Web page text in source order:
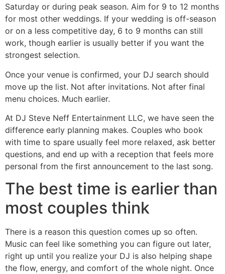
Saturday or during peak season. Aim for 9 to 12 months
for most other weddings. If your wedding is off-season
or on a less competitive day, 6 to 9 months can still
work, though earlier is usually better if you want the
strongest selection.
Once your venue is confirmed, your DJ search should
move up the list. Not after invitations. Not after final
menu choices. Much earlier.
At DJ Steve Neff Entertainment LLC, we have seen the
difference early planning makes. Couples who book
with time to spare usually feel more relaxed, ask better
questions, and end up with a reception that feels more
personal from the first announcement to the last song.
The best time is earlier than
most couples think
There is a reason this question comes up so often.
Music can feel like something you can figure out later,
right up until you realize your DJ is also helping shape
the flow, energy, and comfort of the whole night. Once